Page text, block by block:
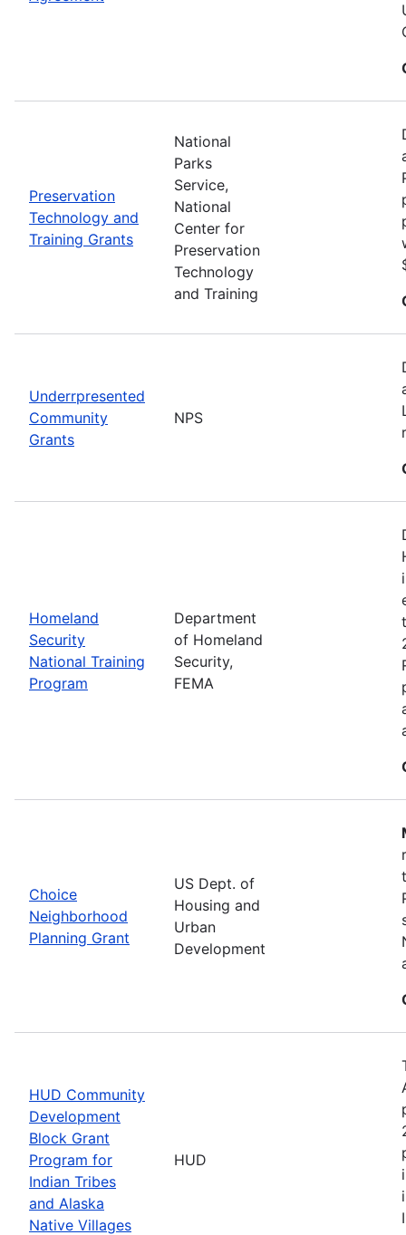
Preservation
Technology and
Training Grants
National
Parks
Service,
National
Center for
Preservation
Technology
and Training
Underrpresented
Community
Grants
NPS
Homeland
Security
National Training
Program
Department
of Homeland
Security,
FEMA
Choice
Neighborhood
Planning Grant
US Dept. of
Housing and
Urban
Development
HUD Community
Development
Block Grant
Program for
Indian Tribes
and Alaska
Native Villages
HUD